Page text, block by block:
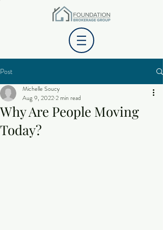
Post
Why Are People Moving
Today?
Michelle Soucy
Aug 9, 20222 min read